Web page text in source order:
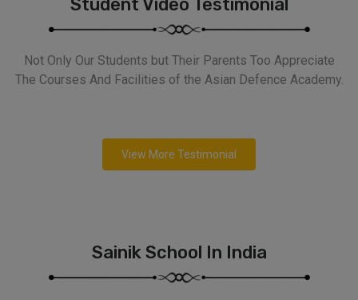
Student Video Testimonial
Not Only Our Students but Their Parents Too Appreciate
The Courses And Facilities of the Asian Defence Academy.
View More Testimonial
Sainik School In India